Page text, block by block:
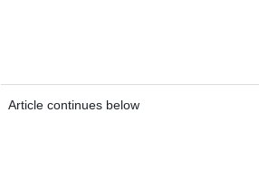
Article continues below